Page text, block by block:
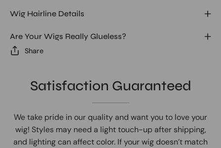
Wig Hairline Details
Are Your Wigs Really Glueless?
Share
Satisfaction Guaranteed
We take pride in our quality and want you to love your
wig! Styles may need a light touch-up after shipping,
and lighting can affect color. If your wig doesn’t match